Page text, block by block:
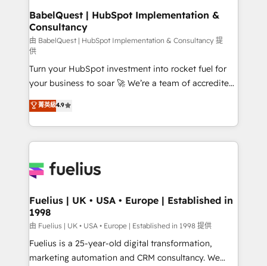
super skilled members) • 150+ Clients for Sales Hub,
Marketing Hub, Service Hub, Data Hub and Website
(CMS) • ISO/IEC 27001:2022, ISO 9001:2015 and
now... ISO 42001: 2023 certified • Exclusive AI
'GuardHub' governance framework, based on ISO
42001 - helping you 'organise complexity' 𝗥𝗲𝗮𝗱𝘆
𝗳𝗼𝗿 𝘁𝗵𝗲 𝗻𝗲𝘅𝘁 𝘀𝘁𝗲𝗽? Click the 👈 '𝗖𝗼𝗻𝘁𝗮𝗰𝘁
𝗯𝘂𝘀𝗶𝗻𝗲𝘀𝘀' button to get in touch (𝘸𝘦'𝘳𝘦 𝘴𝘶𝘱𝘦𝘳
𝘳𝘦𝘴𝘱𝘰𝘯𝘴𝘪𝘷𝘦)
BabelQuest | HubSpot Implementation &
Consultancy
由 BabelQuest | HubSpot Implementation & Consultancy 提
供
Turn your HubSpot investment into rocket fuel for
your business to soar 🚀 We’re a team of accredited
HubSpot experts ready to help you. We can
implement the platform into complex business
environments, optimise what you've got and make
sure you can actually use it, build your website in
for you and execute it on HubSpot. We are on the
framework, meaning we've been accredited by
HubSpot and vetted by the CCS, which means we
can support public sector companies as well the
other ones listed in our profile. Our services: -
HubSpot implementation - HubSpot CMS website
菁英級4.9
Fuelius | UK • USA • Europe | Established in
1998
由 Fuelius | UK • USA • Europe | Established in 1998 提供
Fuelius is a 25-year-old digital transformation,
marketing automation and CRM consultancy. We